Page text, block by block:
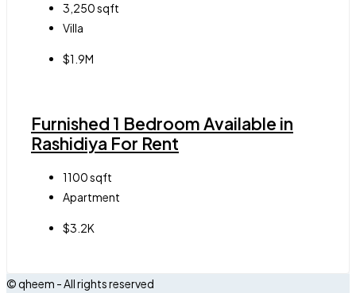
3,250sqft
Villa
$1.9M
Furnished 1 Bedroom Available in
Rashidiya For Rent
1100sqft
Apartment
$3.2K
© qheem - All rights reserved